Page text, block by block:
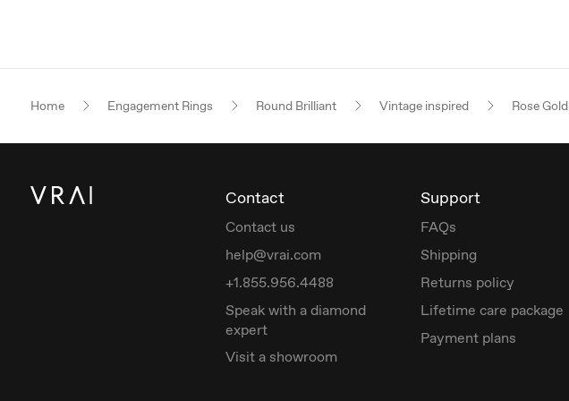
Home Engagement Rings Round Brilliant Vintage inspired Rose Gold
Contact
Contact us
help@vrai.com
+1.855.956.4488
Speak with a diamond
expert
Visit a showroom
Support
FAQs
Shipping
Returns policy
Lifetime care package
Payment plans